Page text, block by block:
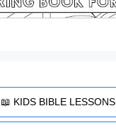
📖 KIDS BIBLE LESSONS